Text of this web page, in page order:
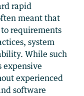
rapid
meant that
requirements
system
While such
expensive
experienced
software